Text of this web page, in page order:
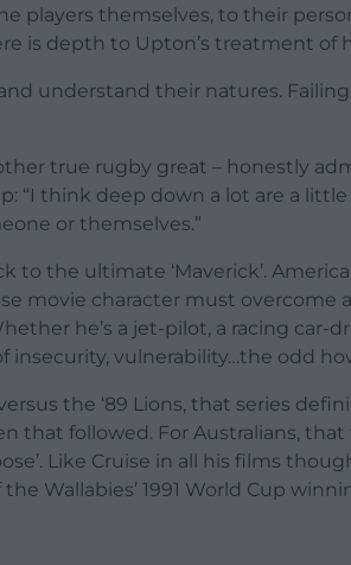
players themselves, to their
is depth to Upton’s treatment of
understand their natures.
true rugby great – honestly
“I think deep down a lot are a
or themselves.”
to the ultimate ‘Maverick’.
movie character must overcome
he’s a jet-pilot, a racing car-
insecurity, vulnerability…the odd
the ‘89 Lions, that series
that followed. For Australians,
Like Cruise in all his films
Wallabies’ 1991 World Cup